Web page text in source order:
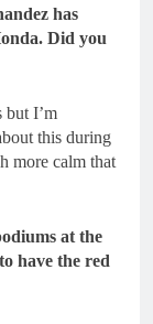
has
Did you
but I’m
this during
more calm that
at the
have the red